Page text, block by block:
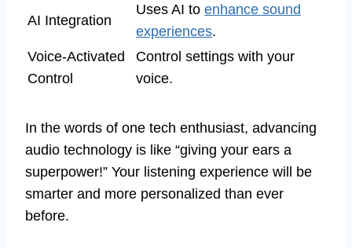
AI Integration
Uses AI to enhance sound
experiences.
Voice-Activated
Control
Control settings with your
voice.
In the words of one tech enthusiast, advancing
audio technology is like “giving your ears a
superpower!” Your listening experience will be
smarter and more personalized than ever
before.